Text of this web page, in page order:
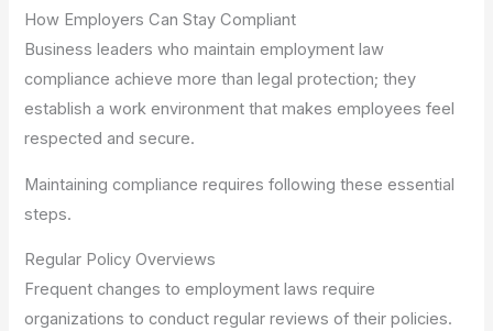
How Employers Can Stay Compliant
Business leaders who maintain employment law
compliance achieve more than legal protection; they
establish a work environment that makes employees feel
respected and secure.
Maintaining compliance requires following these essential
steps.
Regular Policy Overviews
Frequent changes to employment laws require
organizations to conduct regular reviews of their policies.